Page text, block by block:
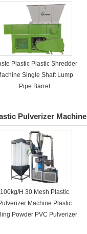
Plastic Plastic Shredder
Single Shaft Lump
Pipe Barrel
Pulverizer Machine
100kg/H 30 Mesh Plastic
Machine Plastic
Powder PVC Pulverizer